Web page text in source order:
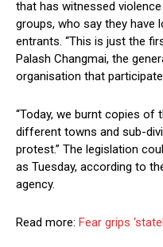
that has witnessed
groups, who say they have
entrants. “This is just the
Palash Changmai, the
organisation that
“Today, we burnt copies of
different towns and sub-
protest.” The legislation
as Tuesday, according to
agency.
Read more: Fear grips